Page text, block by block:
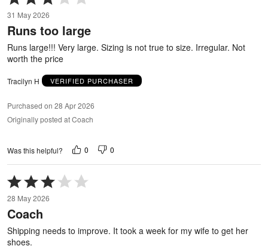
3
out
of
31 May 2026
Runs too large
Runs large!!! Very large. Sizing is not true to size. Irregular. Not
worth the price
Tracilyn H VERIFIED PURCHASER
Purchased on 28 Apr 2026
Originally posted at Coach
Was this helpful? 0 0
Rated
3
out
of
5
28 May 2026
Coach
Shipping needs to improve. It took a week for my wife to get her
shoes.